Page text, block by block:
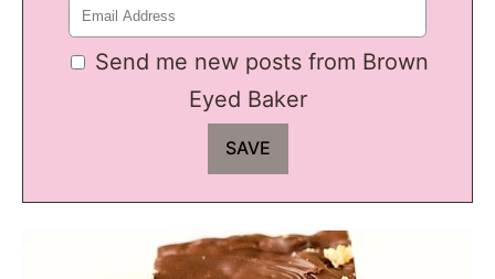
Send me new posts from Brown
Eyed Baker